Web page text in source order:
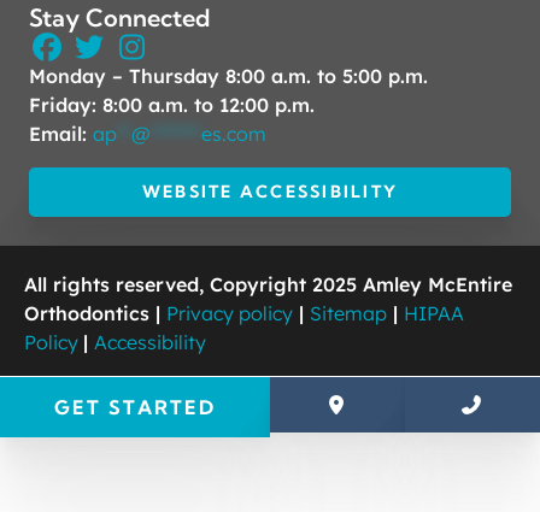
Stay Connected
Monday – Thursday 8:00 a.m. to 5:00 p.m.
Friday: 8:00 a.m. to 12:00 p.m.
Email: ap @ es.com
WEBSITE ACCESSIBILITY
All rights reserved, Copyright 2025 Amley McEntire
Orthodontics | Privacy policy | Sitemap | HIPAA
Policy | Accessibility
GET STARTED